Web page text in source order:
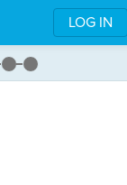
LOG IN